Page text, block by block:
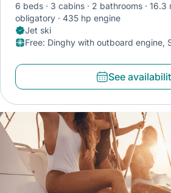
6 beds 3 cabins 2 bathrooms 16.3
obligatory
435 hp engine
Jet ski
Free: Dinghy with outboard engine,
See